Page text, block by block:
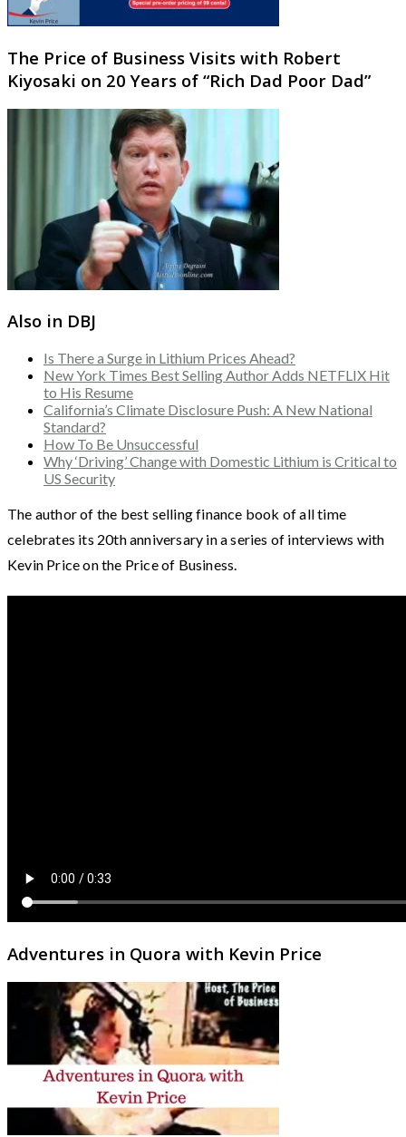
The Price of Business Visits with Robert
Kiyosaki on 20 Years of “Rich Dad Poor Dad”
Also in DBJ
Is There a Surge in Lithium Prices Ahead?
New York Times Best Selling Author Adds NETFLIX Hit
to His Resume
California’s Climate Disclosure Push: A New National
Standard?
How To Be Unsuccessful
Why ‘Driving’ Change with Domestic Lithium is Critical to
US Security
The author of the best selling finance book of all time
celebrates its 20th anniversary in a series of interviews with
Kevin Price on the Price of Business.
Adventures in Quora with Kevin Price